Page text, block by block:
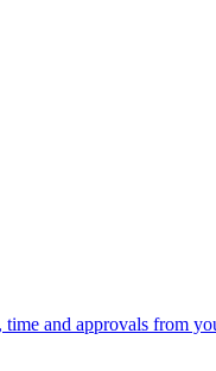
and approvals from